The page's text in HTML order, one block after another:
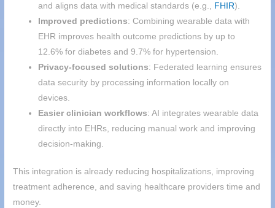
and aligns data with medical standards (e.g., FHIR).
Improved predictions: Combining wearable data with
EHR improves health outcome predictions by up to
12.6% for diabetes and 9.7% for hypertension.
Privacy-focused solutions: Federated learning ensures
data security by processing information locally on
devices.
Easier clinician workflows: AI integrates wearable data
directly into EHRs, reducing manual work and improving
decision-making.
This integration is already reducing hospitalizations, improving
treatment adherence, and saving healthcare providers time and
money.